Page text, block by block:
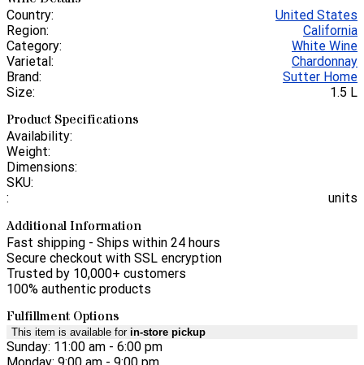
Country:
United States
Region:
California
Category:
White Wine
Varietal:
Chardonnay
Brand:
Sutter Home
Size:
1.5 L
Product Specifications
Availability:
Weight:
Dimensions:
SKU:
:
units
Additional Information
Fast shipping - Ships within 24 hours
Secure checkout with SSL encryption
Trusted by 10,000+ customers
100% authentic products
Fulfillment Options
This item is available for in-store pickup
Sunday: 11:00 am - 6:00 pm